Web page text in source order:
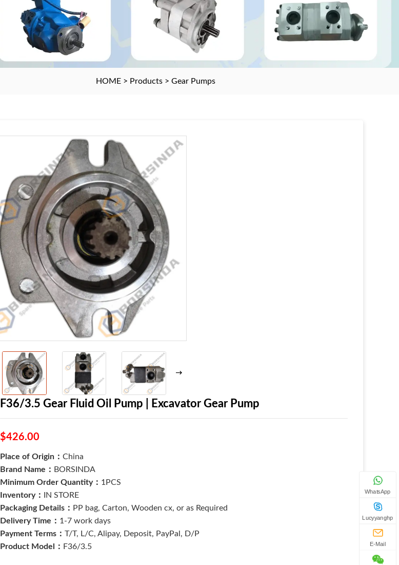
HOME > Products >Gear Pumps
F36/3.5 Gear Fluid Oil Pump | Excavator Gear Pump
$426.00
Place of Origin： China
Brand Name： BORSINDA
Minimum Order Quantity： 1PCS
Inventory：
IN STORE
Packaging Details： PP bag, Carton, Wooden cx, or as Required
Delivery Time： 1-7 work days
Payment Terms： T/T, L/C, Alipay, Deposit, PayPal, D/P
Product Model： F36/3.5
WhatsApp
Lucyyanghp
E-Mail